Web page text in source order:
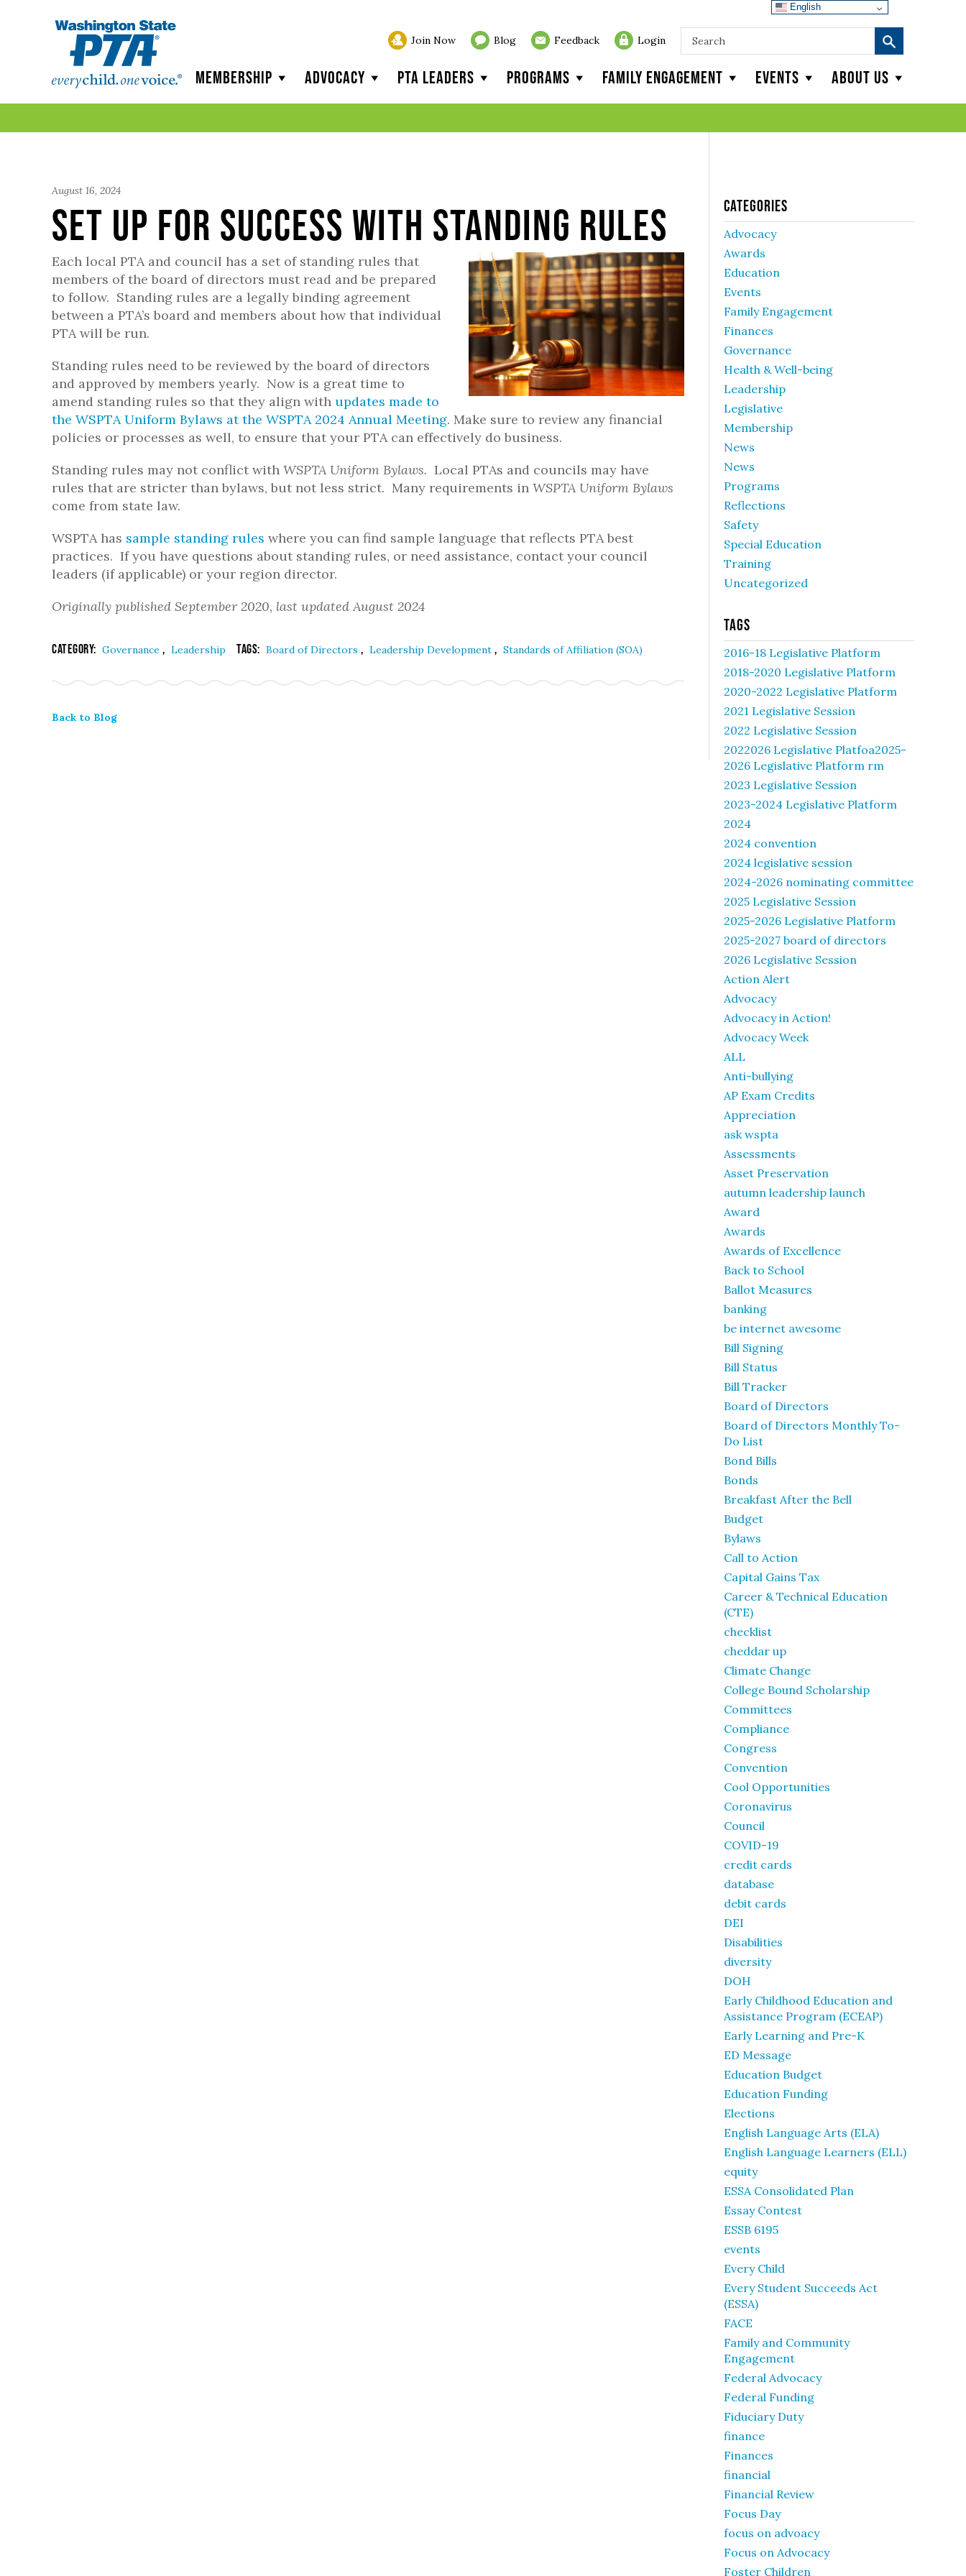
Join Now Blog Feedback Login
Membership Advocacy PTA Leaders Programs Family Engagement Events About Us
August 16, 2024
Set Up for Success with Standing Rules
Each local PTA and council has a set of standing rules that
members of the board of directors must read and be prepared
to follow. Standing rules are a legally binding agreement
between a PTA’s board and members about how that individual
PTA will be run.
Standing rules need to be reviewed by the board of directors
and approved by members yearly. Now is a great time to
amend standing rules so that they align with updates made to
the WSPTA Uniform Bylaws at the WSPTA 2024 Annual Meeting. Make sure to review any financial
policies or processes as well, to ensure that your PTA can effectively do business.
Standing rules may not conflict with WSPTA Uniform Bylaws. Local PTAs and councils may have
rules that are stricter than bylaws, but not less strict. Many requirements in WSPTA Uniform Bylaws
come from state law.
WSPTA has sample standing rules where you can find sample language that reflects PTA best
practices. If you have questions about standing rules, or need assistance, contact your council
leaders (if applicable) or your region director.
Originally published September 2020, last updated August 2024
Category: Governance , Leadership Tags: Board of Directors , Leadership Development , Standards of Affiliation (SOA)
Back to Blog
Categories
Advocacy
Awards
Education
Events
Family Engagement
Finances
Governance
Health & Well-being
Leadership
Legislative
Membership
News
News
Programs
Reflections
Safety
Special Education
Training
Uncategorized
Tags
2016-18 Legislative Platform
2018-2020 Legislative Platform
2020-2022 Legislative Platform
2021 Legislative Session
2022 Legislative Session
2022026 Legislative Platfoa2025-
2026 Legislative Platform rm
2023 Legislative Session
2023-2024 Legislative Platform
2024
2024 convention
2024 legislative session
2024-2026 nominating committee
2025 Legislative Session
2025-2026 Legislative Platform
2025-2027 board of directors
2026 Legislative Session
Action Alert
Advocacy
Advocacy in Action!
Advocacy Week
ALL
Anti-bullying
AP Exam Credits
Appreciation
ask wspta
Assessments
Asset Preservation
autumn leadership launch
Award
Awards
Awards of Excellence
Back to School
Ballot Measures
banking
be internet awesome
Bill Signing
Bill Status
Bill Tracker
Board of Directors
Board of Directors Monthly To-
Do List
Bond Bills
Bonds
Breakfast After the Bell
Budget
Bylaws
Call to Action
Capital Gains Tax
Career & Technical Education
(CTE)
checklist
cheddar up
Climate Change
College Bound Scholarship
Committees
Compliance
Congress
Convention
Cool Opportunities
Coronavirus
Council
COVID-19
credit cards
database
debit cards
DEI
Disabilities
diversity
DOH
Early Childhood Education and
Assistance Program (ECEAP)
Early Learning and Pre-K
ED Message
Education Budget
Education Funding
Elections
English Language Arts (ELA)
English Language Learners (ELL)
equity
ESSA Consolidated Plan
Essay Contest
ESSB 6195
events
Every Child
Every Student Succeeds Act
(ESSA)
FACE
Family and Community
Engagement
Federal Advocacy
Federal Funding
Fiduciary Duty
finance
Finances
financial
Financial Review
Focus Day
focus on advoacy
Focus on Advocacy
Foster Children
English